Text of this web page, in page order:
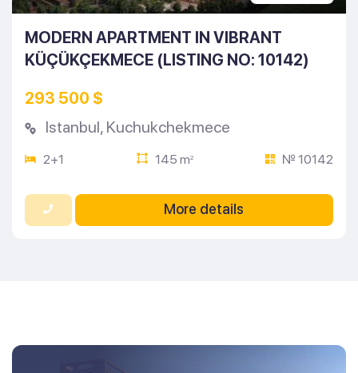
MODERN APARTMENT IN VIBRANT
KÜÇÜKÇEKMECE (LISTING NO: 10142)
293 500 $
Istanbul, Kuchukchekmece
2+1 145 m2 № 10142
More details